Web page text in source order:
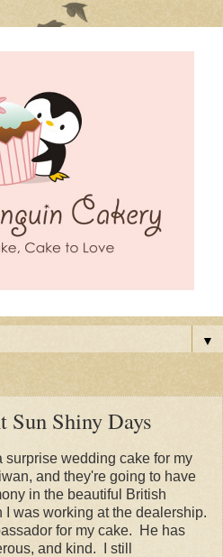
▼
Sun Shiny Days
surprise wedding cake for my
and they're going to have
in the beautiful British
was working at the dealership.
for my cake. He has
and kind. I still